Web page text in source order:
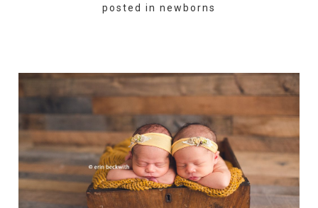
posted in newborns